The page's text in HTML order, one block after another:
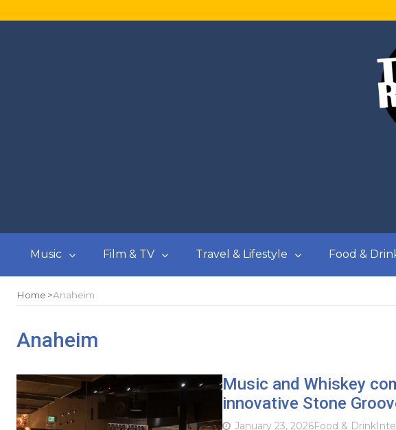
Music Film & TV Travel & Lifestyle Food &
Home Anaheim
Anaheim
Music and Whiskey
innovative Stone
January 23, 2026Food & Drink